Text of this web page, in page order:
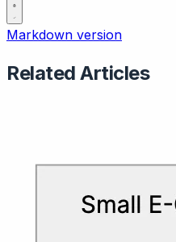
Markdown version
Related Articles